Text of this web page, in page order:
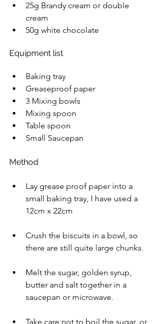
25g Brandy cream or double
cream
50g white chocolate
Equipment list
Baking tray
Greaseproof paper
3 Mixing bowls
Mixing spoon
Table spoon
Small Saucepan
Method
Lay grease proof paper into a
small baking tray, I have used a
12cm x 22cm
Crush the biscuits in a bowl, so
there are still quite large chunks.
Melt the sugar, golden syrup,
butter and salt together in a
saucepan or microwave.
Take care not to boil the sugar, or